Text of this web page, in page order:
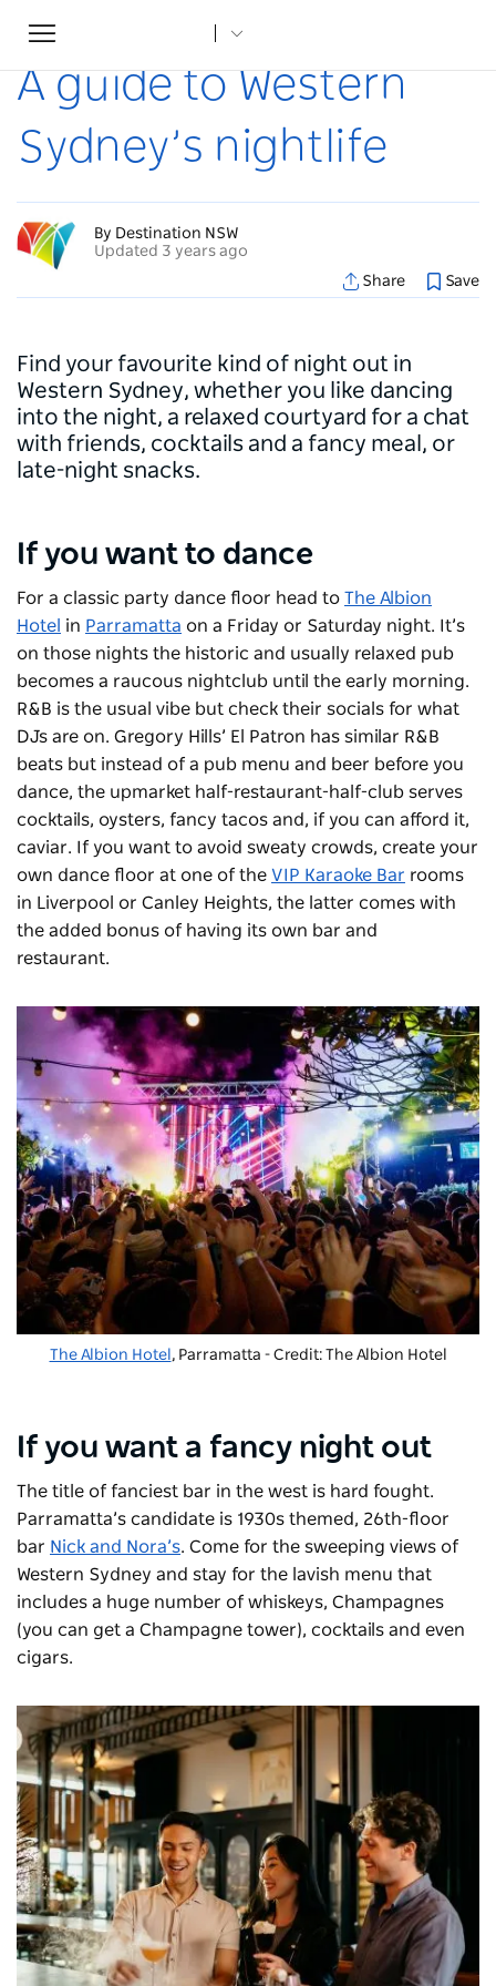
Toggle
navigation
Home
A guide to Western
Sydney’s nightlife
By Destination NSW
Updated 3 years ago
Share
Save
Find your favourite kind of night out in
Western Sydney, whether you like dancing
into the night, a relaxed courtyard for a chat
with friends, cocktails and a fancy meal, or
late-night snacks.
If you want to dance
For a classic party dance floor head to The Albion
Hotel in Parramatta on a Friday or Saturday night. It’s
on those nights the historic and usually relaxed pub
becomes a raucous nightclub until the early morning.
R&B is the usual vibe but check their socials for what
DJs are on. Gregory Hills’ El Patron has similar R&B
beats but instead of a pub menu and beer before you
dance, the upmarket half-restaurant-half-club serves
cocktails, oysters, fancy tacos and, if you can afford it,
caviar. If you want to avoid sweaty crowds, create your
own dance floor at one of the VIP Karaoke Bar rooms
in Liverpool or Canley Heights, the latter comes with
the added bonus of having its own bar and
restaurant.
The Albion Hotel , Parramatta - Credit: The Albion Hotel
If you want a fancy night out
The title of fanciest bar in the west is hard fought.
Parramatta’s candidate is 1930s themed, 26th-floor
bar Nick and Nora’s. Come for the sweeping views of
Western Sydney and stay for the lavish menu that
includes a huge number of whiskeys, Champagnes
(you can get a Champagne tower), cocktails and even
cigars.